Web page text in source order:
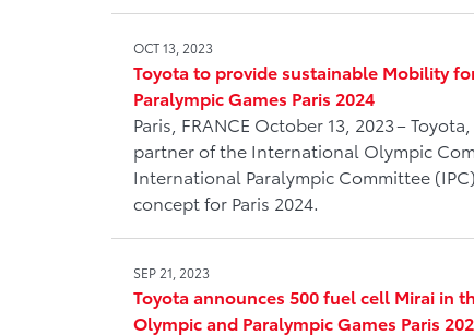
OCT 13, 2023
Toyota to provide sustainable Mobility
Paralympic Games Paris 2024
Paris, FRANCE October 13, 2023 –
partner of the International Olympic
International Paralympic Committee
concept for Paris 2024.
SEP 21, 2023
Toyota announces 500 fuel cell Mirai in
Olympic and Paralympic Games Paris